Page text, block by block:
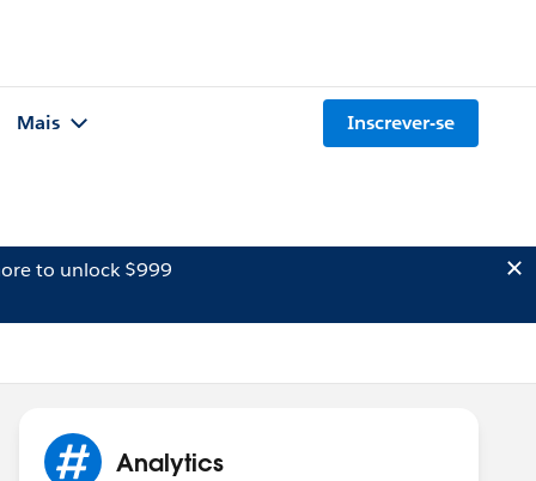
Mais Inscrever-se
to unlock $999
Analytics